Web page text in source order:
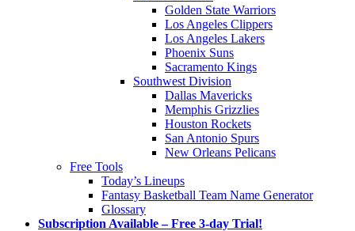
Golden State Warriors
Los Angeles Clippers
Los Angeles Lakers
Phoenix Suns
Sacramento Kings
Southwest Division
Dallas Mavericks
Memphis Grizzlies
Houston Rockets
San Antonio Spurs
New Orleans Pelicans
Free Tools
Today’s Lineups
Fantasy Basketball Team Name Generator
Glossary
Subscription Available – Free 3-day Trial!